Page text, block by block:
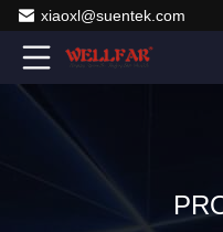
xiaoxl@suentek.com